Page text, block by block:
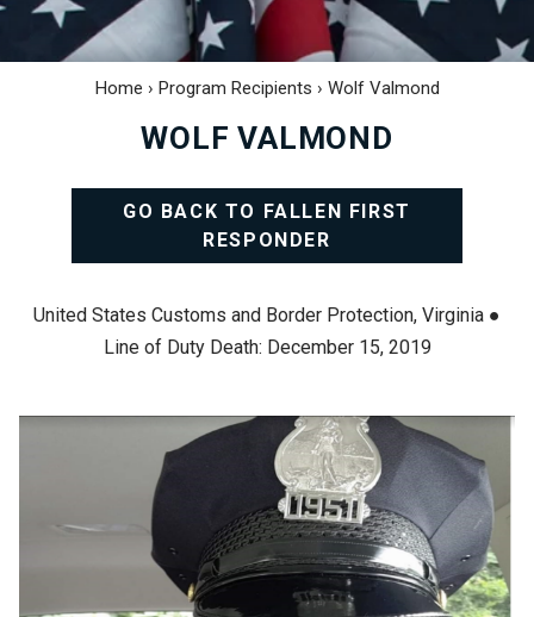
Home › Program Recipients › Wolf Valmond
WOLF VALMOND
GO BACK TO FALLEN FIRST
RESPONDER
United States Customs and Border Protection, Virginia ●
Line of Duty Death: December 15, 2019